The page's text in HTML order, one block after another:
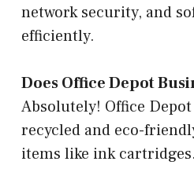
network security, and
efficiently.
Does Office Depot
Absolutely! Office
recycled and eco-
items like ink cartridges.